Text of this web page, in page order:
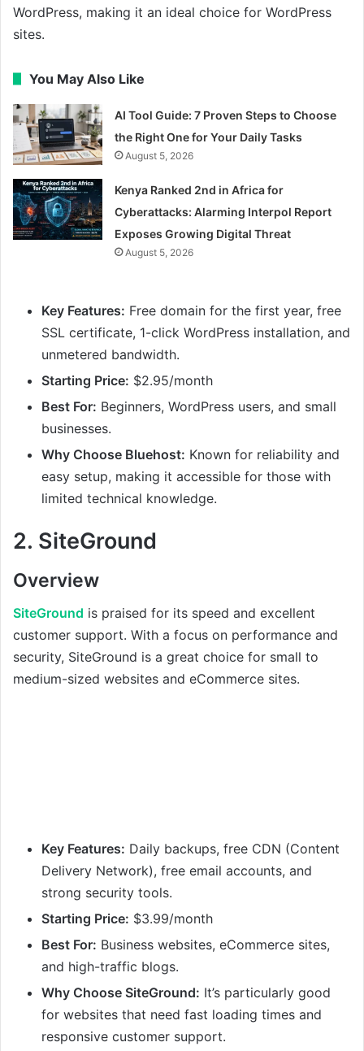
WordPress, making it an ideal choice for WordPress
sites.
You May Also Like
AI Tool Guide: 7 Proven Steps to Choose
the Right One for Your Daily Tasks
August 5, 2026
Kenya Ranked 2nd in Africa for
Cyberattacks: Alarming Interpol Report
Exposes Growing Digital Threat
August 5, 2026
Key Features: Free domain for the first year, free
SSL certificate, 1-click WordPress installation, and
unmetered bandwidth.
Starting Price: $2.95/month
Best For: Beginners, WordPress users, and small
businesses.
Why Choose Bluehost: Known for reliability and
easy setup, making it accessible for those with
limited technical knowledge.
2. SiteGround
Overview
SiteGround is praised for its speed and excellent
customer support. With a focus on performance and
security, SiteGround is a great choice for small to
medium-sized websites and eCommerce sites.
Key Features: Daily backups, free CDN (Content
Delivery Network), free email accounts, and
strong security tools.
Starting Price: $3.99/month
Best For: Business websites, eCommerce sites,
and high-traffic blogs.
Why Choose SiteGround: It’s particularly good
for websites that need fast loading times and
responsive customer support.